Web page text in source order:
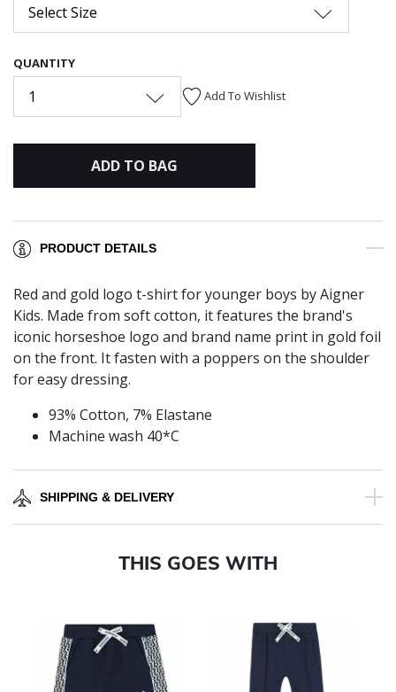
Select Size
QUANTITY
1 Add To Wishlist
ADD TO BAG
PRODUCT DETAILS
Red and gold logo t-shirt for younger boys by Aigner
Kids. Made from soft cotton, it features the brand's
iconic horseshoe logo and brand name print in gold foil
on the front. It fasten with a poppers on the shoulder
for easy dressing.
93% Cotton, 7% Elastane
Machine wash 40*C
SHIPPING & DELIVERY
THIS GOES WITH